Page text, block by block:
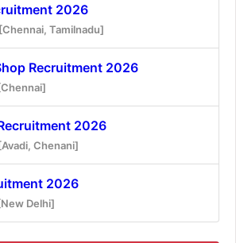
2026
[Chennai, Tamilnadu]
Recruitment 2026
2026
Chenani]
2026
Delhi]